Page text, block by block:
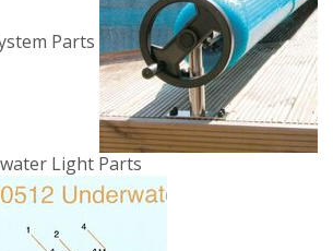
Parts
Light Parts